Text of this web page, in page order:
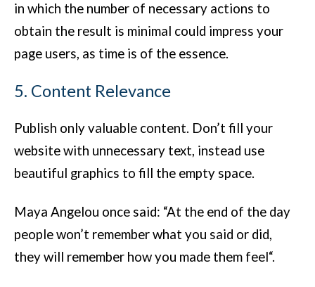
in which the number of necessary actions to
obtain the result is minimal could impress your
page users, as time is of the essence.
5. Content Relevance
Publish only valuable content. Don’t fill your
website with unnecessary text, instead use
beautiful graphics to fill the empty space.
Maya Angelou once said: “At the end of the day
people won’t remember what you said or did,
they will remember how you made them feel“.